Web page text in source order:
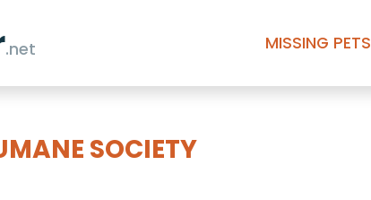
.net MISSING PETS
SOCIETY